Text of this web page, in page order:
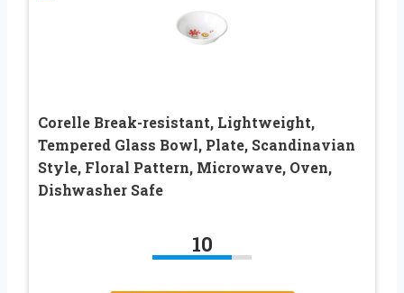
Corelle Break-resistant, Lightweight,
Tempered Glass Bowl, Plate, Scandinavian
Style, Floral Pattern, Microwave, Oven,
Dishwasher Safe
10